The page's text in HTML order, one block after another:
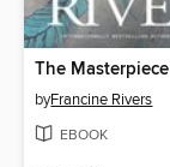
The Masterpiece
byFrancine Rivers
EBOOK